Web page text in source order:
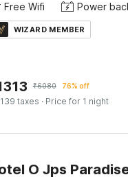
Free Wifi Power
WIZARD MEMBER
₹6080 76% off
taxes · Price for 1 night
O Jps